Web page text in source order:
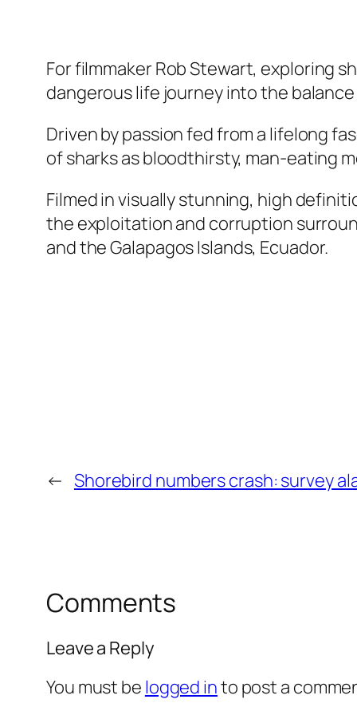
For filmmaker Rob Stewart, exploring
dangerous life journey into the
Driven by passion fed from a lifelong
of sharks as bloodthirsty, man-eating
Filmed in visually stunning, high
the exploitation and corruption
and the Galapagos Islands, Ecuador.
← Shorebird numbers crash: survey
Comments
Leave a Reply
You must be logged into post a